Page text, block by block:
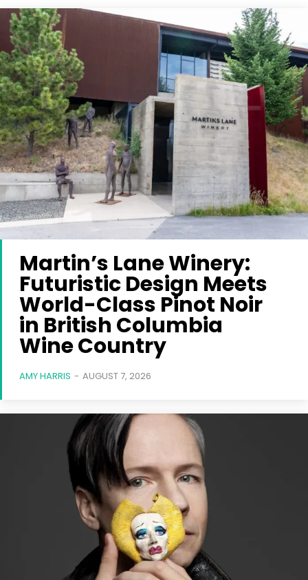
Martin’s Lane Winery:
Futuristic Design Meets
World-Class Pinot Noir
in British Columbia
Wine Country
AMY HARRIS - AUGUST 7, 2026